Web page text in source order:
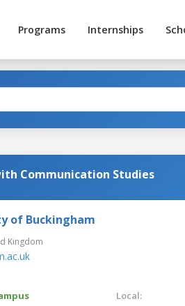
Programs Internships
Communication Studies
of Buckingham
Kingdom
Local: